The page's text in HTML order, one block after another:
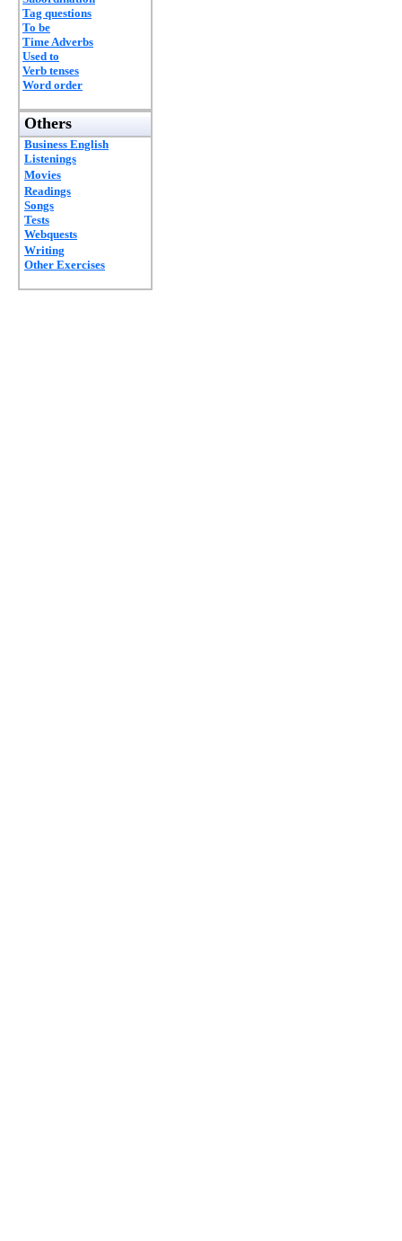
Tag questions
To be
Time Adverbs
Used to
Verb tenses
Word order
Others
Business English
Listenings
Movies
Readings
Songs
Tests
Webquests
Writing
Other Exercises